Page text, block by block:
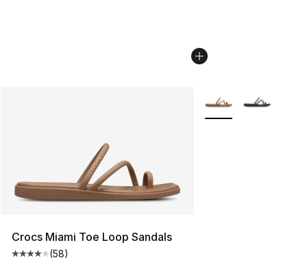
Crocs Miami Toe Loop Sandals
(58)
More Colors